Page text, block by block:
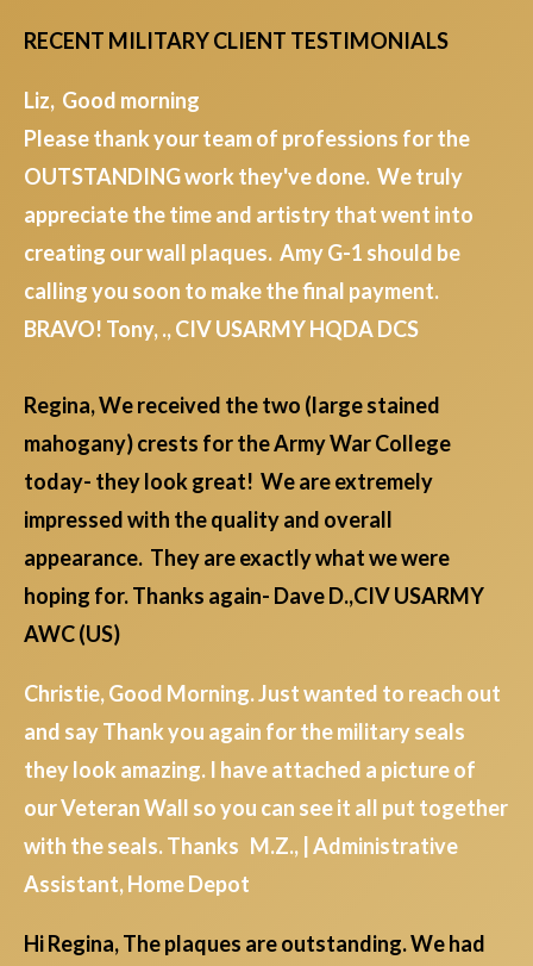
RECENT MILITARY CLIENT TESTIMONIALS
Liz, Good morning
Please thank your team of professions for the
OUTSTANDING work they've done. We truly
appreciate the time and artistry that went into
creating our wall plaques. Amy G-1 should be
calling you soon to make the final payment.
BRAVO! Tony, ., CIV USARMY HQDA DCS
Regina, We received the two (large stained
mahogany) crests for the Army War College
today- they look great! We are extremely
impressed with the quality and overall
appearance. They are exactly what we were
hoping for. Thanks again- Dave D.,CIV USARMY
AWC (US)
Christie, Good Morning. Just wanted to reach out
and say Thank you again for the military seals
they look amazing. I have attached a picture of
our Veteran Wall so you can see it all put together
with the seals. Thanks M.Z., | Administrative
Assistant, Home Depot
Hi Regina, The plaques are outstanding. We had